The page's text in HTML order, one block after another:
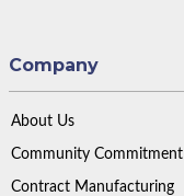
Company
About Us
Community Commitment
Contract Manufacturing